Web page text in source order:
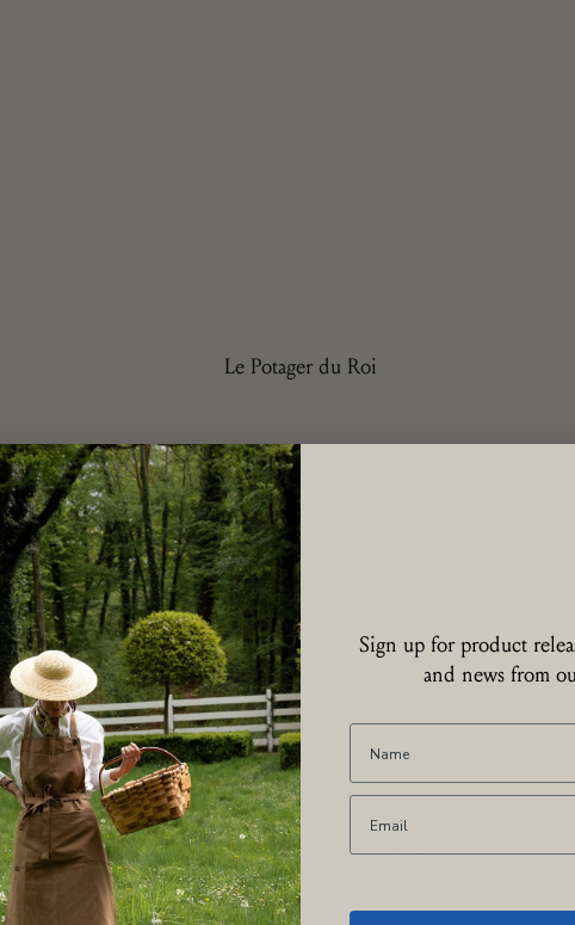
Le Potager du Roi
Find a Gift Registry
Enter a first or last name below to quickly locate a registry.
First Name
Sign up for product
and news from